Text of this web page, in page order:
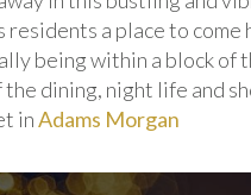
residents a place to come
being within a block of
dining, night life and
inAdams Morgan